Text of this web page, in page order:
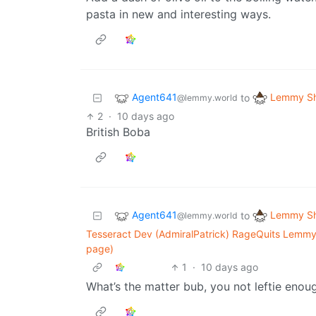
pasta in new and interesting ways.
Agent641@lemmy.world to
Lemmy
2 · 10 days ago
British Boba
Agent641@lemmy.world to
Lemmy
Tesseract Dev (AdmiralPatrick) RageQuits
page)
1
· 10 days ago
What’s the matter bub, you not leftie